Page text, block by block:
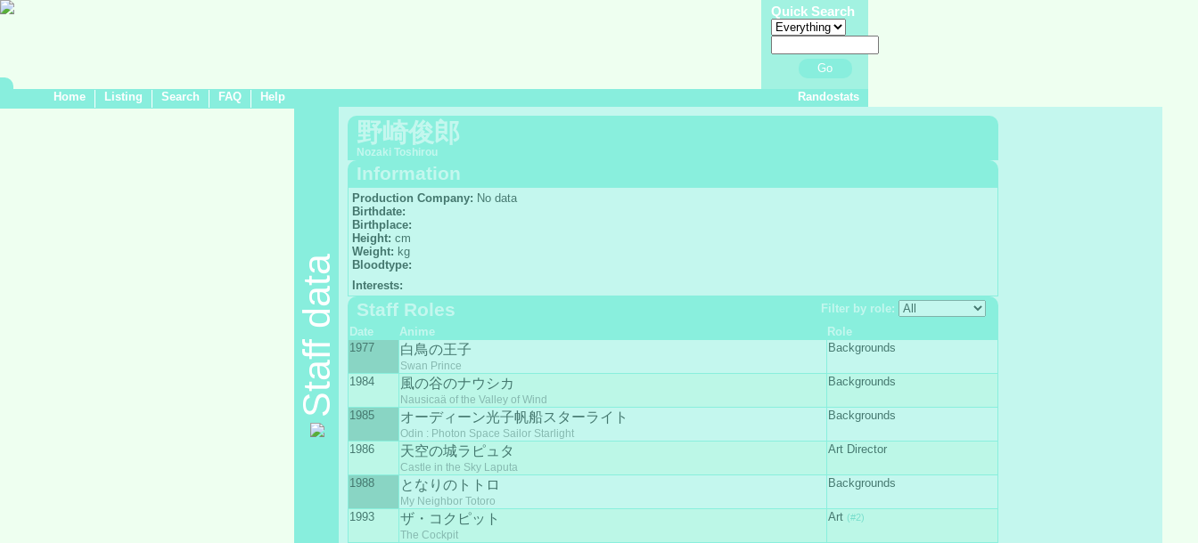
Quick Search
Go
Home Listing Search FAQ Help Randostats
Staff data
野崎俊郎
Nozaki Toshirou
Information
Production Company: No data
Birthdate:
Birthplace:
Height: cm
Weight: kg
Bloodtype:
Interests:
Staff Roles
Filter by role:
Date
Anime
Role
1977
白鳥の王子
Swan Prince
Backgrounds
1984 風の谷のナウシカ
Nausicaä of the Valley of Wind
Backgrounds
1985 オーディーン光子帆船スターライト
Odin : Photon Space Sailor Starlight
Backgrounds
1986 天空の城ラピュタ
Castle in the Sky Laputa
Art Director
1988 となりのトトロ
My Neighbor Totoro
Backgrounds
1993 ザ・コクピット
The Cockpit
Art (#2)